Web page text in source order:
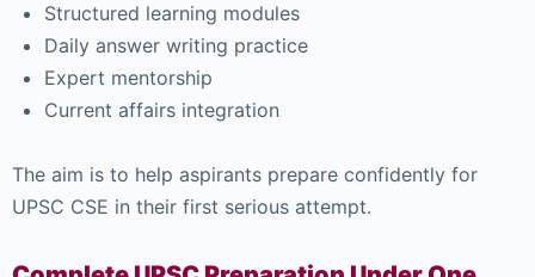
Structured learning modules
Daily answer writing practice
Expert mentorship
Current affairs integration
The aim is to help aspirants prepare confidently for
UPSC CSE in their first serious attempt.